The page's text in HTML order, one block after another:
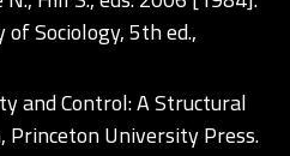
Sociology, 5th ed.,
and Control: A Structural
Princeton University Press.